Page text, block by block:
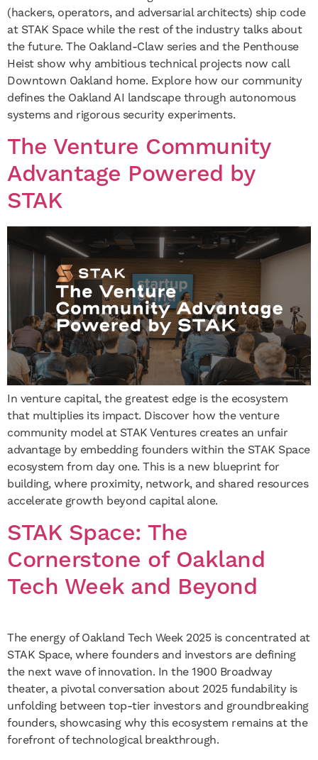
(hackers, operators, and adversarial architects) ship code
at STAK Space while the rest of the industry talks about
the future. The Oakland-Claw series and the Penthouse
Heist show why ambitious technical projects now call
Downtown Oakland home. Explore how our community
defines the Oakland AI landscape through autonomous
systems and rigorous security experiments.
The Venture Community
Advantage Powered by
STAK
In venture capital, the greatest edge is the ecosystem
that multiplies its impact. Discover how the venture
community model at STAK Ventures creates an unfair
advantage by embedding founders within the STAK Space
ecosystem from day one. This is a new blueprint for
building, where proximity, network, and shared resources
accelerate growth beyond capital alone.
STAK Space: The
Cornerstone of Oakland
Tech Week and Beyond
The energy of Oakland Tech Week 2025 is concentrated at
STAK Space, where founders and investors are defining
the next wave of innovation. In the 1900 Broadway
theater, a pivotal conversation about 2025 fundability is
unfolding between top-tier investors and groundbreaking
founders, showcasing why this ecosystem remains at the
forefront of technological breakthrough.